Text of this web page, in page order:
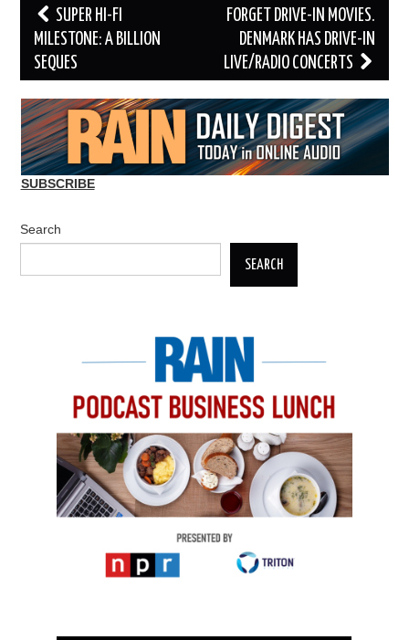
Post
navigation
SUPER HI-FI
MILESTONE: A BILLION
SEQUES
FORGET DRIVE-IN MOVIES.
DENMARK HAS DRIVE-IN
LIVE/RADIO CONCERTS
SUBSCRIBE
Search
SEARCH